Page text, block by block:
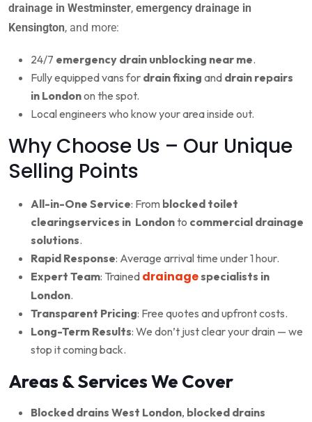
drainage in Westminster, emergency drainage in
Kensington, and more:
24/7 emergency drain unblocking near me.
Fully equipped vans for drain fixing and drain repairs
in Londonon the spot.
Local engineers who know your area inside out.
Why Choose Us – Our Unique
Selling Points
All-in-One Service: From blocked toilet
clearingservices in Londonto commercial drainage
solutions.
Rapid Response: Average arrival time under 1 hour.
Expert Team: Trained drainagespecialists in
London.
Transparent Pricing: Free quotes and upfront costs.
Long-Term Results: We don’t just clear your drain — we
stop it coming back.
Areas & Services We Cover
Blocked drains West London, blocked drains